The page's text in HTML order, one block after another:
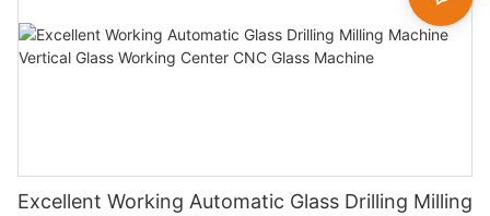
Excellent Working Automatic Glass Drilling Milling